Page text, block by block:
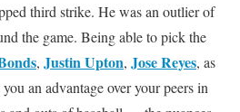
third strike. He was an outlier of
the game. Being able to pick the
, Justin Upton, Jose Reyes, as
an advantage over your peers in